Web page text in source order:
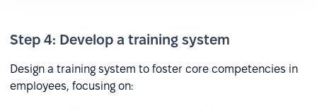
Step 4: Develop a training system
Design a training system to foster core competencies in
employees, focusing on: